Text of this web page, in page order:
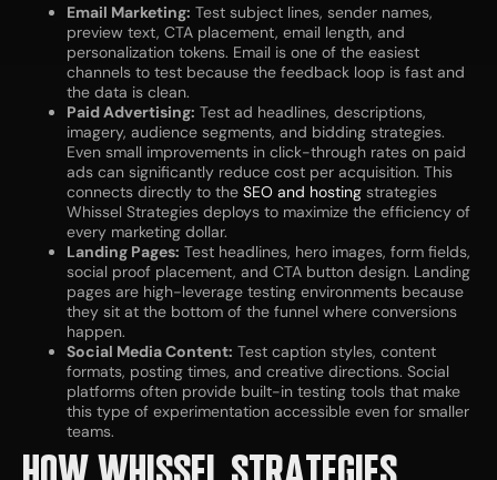
Email Marketing: Test subject lines, sender names,
preview text, CTA placement, email length, and
personalization tokens. Email is one of the easiest
channels to test because the feedback loop is fast and
the data is clean.
Paid Advertising: Test ad headlines, descriptions,
imagery, audience segments, and bidding strategies.
Even small improvements in click-through rates on paid
ads can significantly reduce cost per acquisition. This
connects directly to the SEO and hosting strategies
Whissel Strategies deploys to maximize the efficiency of
every marketing dollar.
Landing Pages: Test headlines, hero images, form fields,
social proof placement, and CTA button design. Landing
pages are high-leverage testing environments because
they sit at the bottom of the funnel where conversions
happen.
Social Media Content: Test caption styles, content
formats, posting times, and creative directions. Social
platforms often provide built-in testing tools that make
this type of experimentation accessible even for smaller
teams.